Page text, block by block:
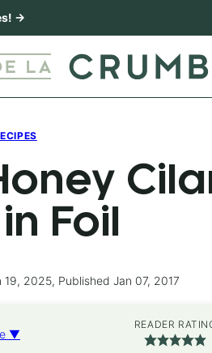
→
Foil
19, 2025, Published Jan 07, 2017
▼
READER